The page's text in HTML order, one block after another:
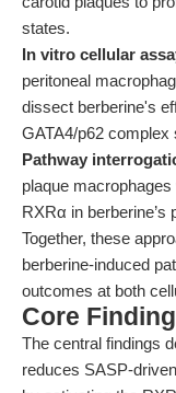
states.
In vitro cellular
peritoneal
dissect berberine's
GATA4/p62 complex
Pathway
plaque
RXRα in berberine’s
Together, these
berberine-induced
outcomes at both
Core
The central findings
reduces SASP-